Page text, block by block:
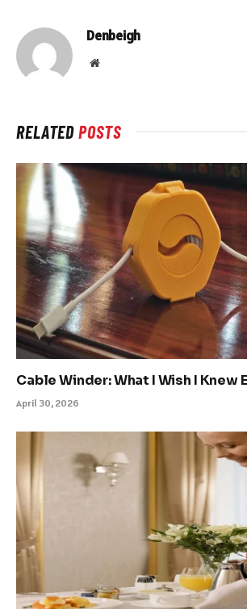
Denbeigh
Website
RELATEDPOSTS
Cable Winder: What I Wish I Knew
April 30, 2026